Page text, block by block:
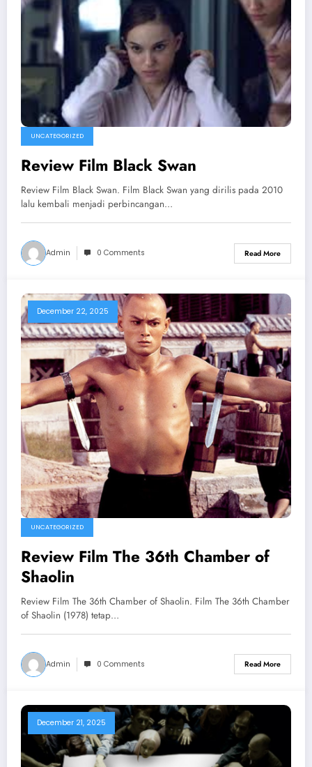
UNCATEGORIZED
Review Film Black Swan
Review Film Black Swan. Film Black Swan yang dirilis pada 2010
lalu kembali menjadi perbincangan…
Admin 0 Comments Read More
December 22, 2025
UNCATEGORIZED
Review Film The 36th Chamber of
Shaolin
Review Film The 36th Chamber of Shaolin. Film The 36th Chamber
of Shaolin (1978) tetap…
Admin 0 Comments Read More
December 21, 2025